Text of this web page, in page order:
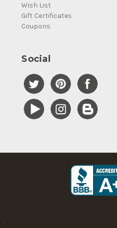
Wish List
Gift Certificates
Coupons
Social